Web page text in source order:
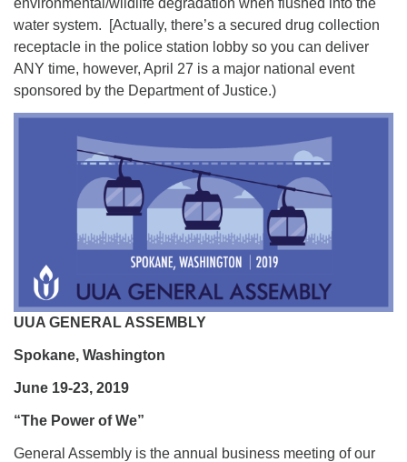
environmental/wildlife degradation when flushed into the
water system. [Actually, there’s a secured drug collection
receptacle in the police station lobby so you can deliver
ANY time, however, April 27 is a major national event
sponsored by the Department of Justice.)
UUA GENERAL ASSEMBLY
Spokane, Washington
June 19-23, 2019
“The Power of We”
General Assembly is the annual business meeting of our